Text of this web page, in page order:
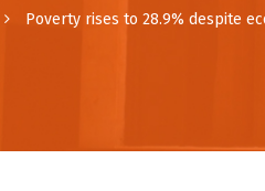
Poverty rises to 28.9% despite